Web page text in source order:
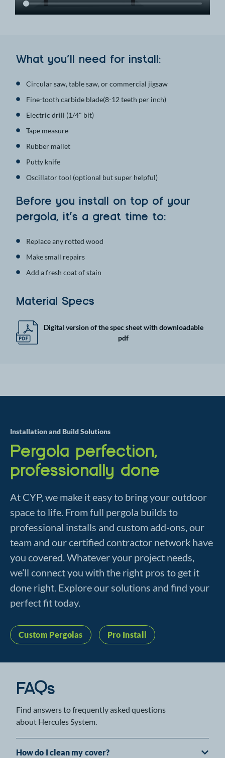
What you’ll need for install:
Circular saw, table saw, or commercial jigsaw
Fine-tooth carbide blade(8-12 teeth per inch)
Electric drill (1/4" bit)
Tape measure
Rubber mallet
Putty knife
Oscillator tool (optional but super helpful)
Before you install on top of your
pergola, it’s a great time to:
Replace any rotted wood
Make small repairs
Add a fresh coat of stain
Material Specs
Digital version of the spec sheet with downloadable
pdf
Installation and Build Solutions
Pergola perfection,
professionally done
At CYP, we make it easy to bring your outdoor
space to life. From full pergola builds to
professional installs and custom add-ons, our
team and our certified contractor network have
you covered. Whatever your project needs,
we’ll connect you with the right pros to get it
done right. Explore our solutions and find your
perfect fit today.
Custom Pergolas Pro Install
FAQs
Find answers to frequently asked questions
about Hercules System.
How do I clean my cover?